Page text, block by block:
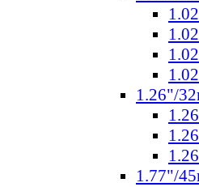
1.26"/
1.77"/